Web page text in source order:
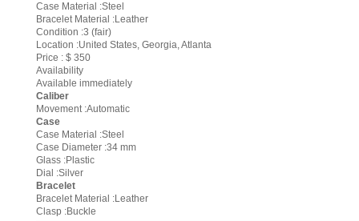
Case Material :Steel
Bracelet Material :Leather
Condition :3 (fair)
Location :United States, Georgia, Atlanta
Price : $ 350
Availability
Available immediately
Caliber
Movement :Automatic
Case
Case Material :Steel
Case Diameter :34 mm
Glass :Plastic
Dial :Silver
Bracelet
Bracelet Material :Leather
Clasp :Buckle